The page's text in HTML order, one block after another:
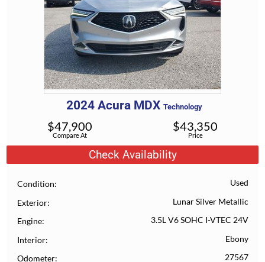
2024 Acura MDX Technology
Compare At
$47,900
Price
$43,350
Check Availability
Condition Used
Exterior Lunar Silver Metallic
Engine 3.5L V6 SOHC I-VTEC 24V
Interior Ebony
Odometer 27567